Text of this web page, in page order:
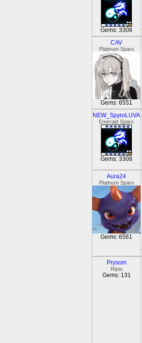
Gems: 3308
CAV
Platinum Sparx
Gems: 6551
NEW_SpyroLUVA
Emerald Sparx
Gems: 3308
Aura24
Platinum Sparx
Gems: 6561
Prysom
Ripto
Gems: 131